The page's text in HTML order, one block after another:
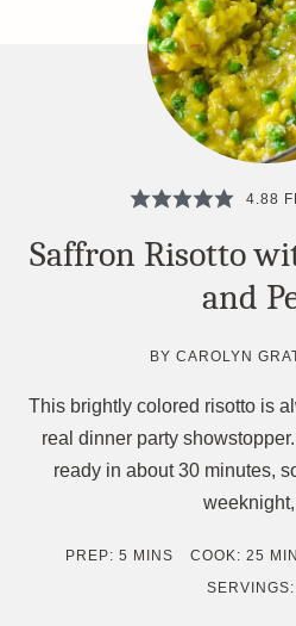
4.88
Saffron Risotto
and
BYCAROLYN
This brightly colored risotto is
real dinner party
ready in about 30 minutes,
PREP: 5 MINUTES
MINS COOK: 25
SERVINGS: